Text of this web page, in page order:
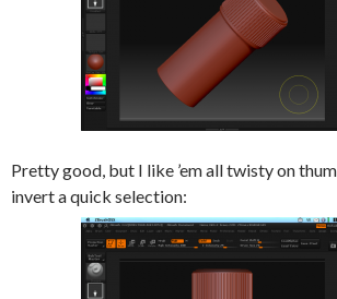
Pretty good, but I like ’em all twisty on
invert a quick selection: